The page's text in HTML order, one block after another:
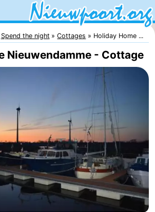
Spend the night Cottages Holiday Home ...
Nieuwendamme - Cottage